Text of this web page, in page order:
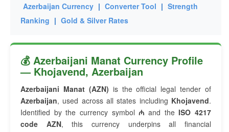
Azerbaijan Currency | Converter Tool | Strength
Ranking | Gold & Silver Rates
💰 Azerbaijani Manat Currency Profile
— Khojavend, Azerbaijan
Azerbaijani Manat (AZN) is the official legal tender of
Azerbaijan, used across all states including Khojavend.
Identified by the currency symbol₼ and the ISO 4217
code AZN, this currency underpins all financial